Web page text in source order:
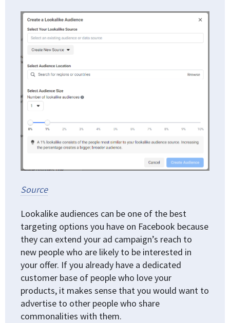
Source
Lookalike audiences can be one of the best
targeting options you have on Facebook because
they can extend your ad campaign’s reach to
new people who are likely to be interested in
your offer. If you already have a dedicated
customer base of people who love your
products, it makes sense that you would want to
advertise to other people who share
commonalities with them.